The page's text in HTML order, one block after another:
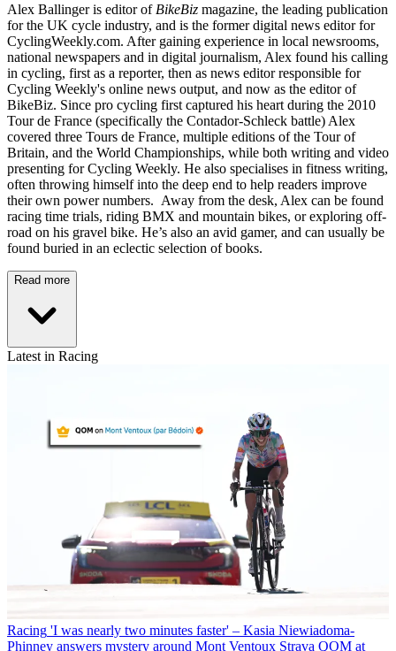
Alex Ballinger is editor of BikeBiz magazine, the leading publication
for the UK cycle industry, and is the former digital news editor for
CyclingWeekly.com. After gaining experience in local newsrooms,
national newspapers and in digital journalism, Alex found his calling
in cycling, first as a reporter, then as news editor responsible for
Cycling Weekly's online news output, and now as the editor of
BikeBiz. Since pro cycling first captured his heart during the 2010
Tour de France (specifically the Contador-Schleck battle) Alex
covered three Tours de France, multiple editions of the Tour of
Britain, and the World Championships, while both writing and video
presenting for Cycling Weekly. He also specialises in fitness writing,
often throwing himself into the deep end to help readers improve
their own power numbers. Away from the desk, Alex can be found
racing time trials, riding BMX and mountain bikes, or exploring off-
road on his gravel bike. He’s also an avid gamer, and can usually be
found buried in an eclectic selection of books.
Read more
Latest in Racing
Racing 'I was nearly two minutes faster' – Kasia Niewiadoma-
Phinney answers mystery around Mont Ventoux Strava QOM at